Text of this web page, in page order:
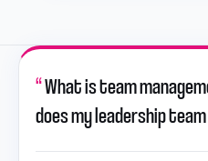
“What is team
does my leadership